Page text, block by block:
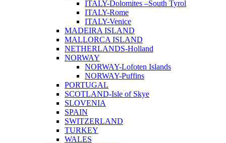
ITALY-Dolomites –South Tyrol
ITALY-Rome
ITALY-Venice
MADEIRA ISLAND
MALLORCA ISLAND
NETHERLANDS-Holland
NORWAY
NORWAY-Lofoten Islands
NORWAY-Puffins
PORTUGAL
SCOTLAND-Isle of Skye
SLOVENIA
SPAIN
SWITZERLAND
TURKEY
WALES